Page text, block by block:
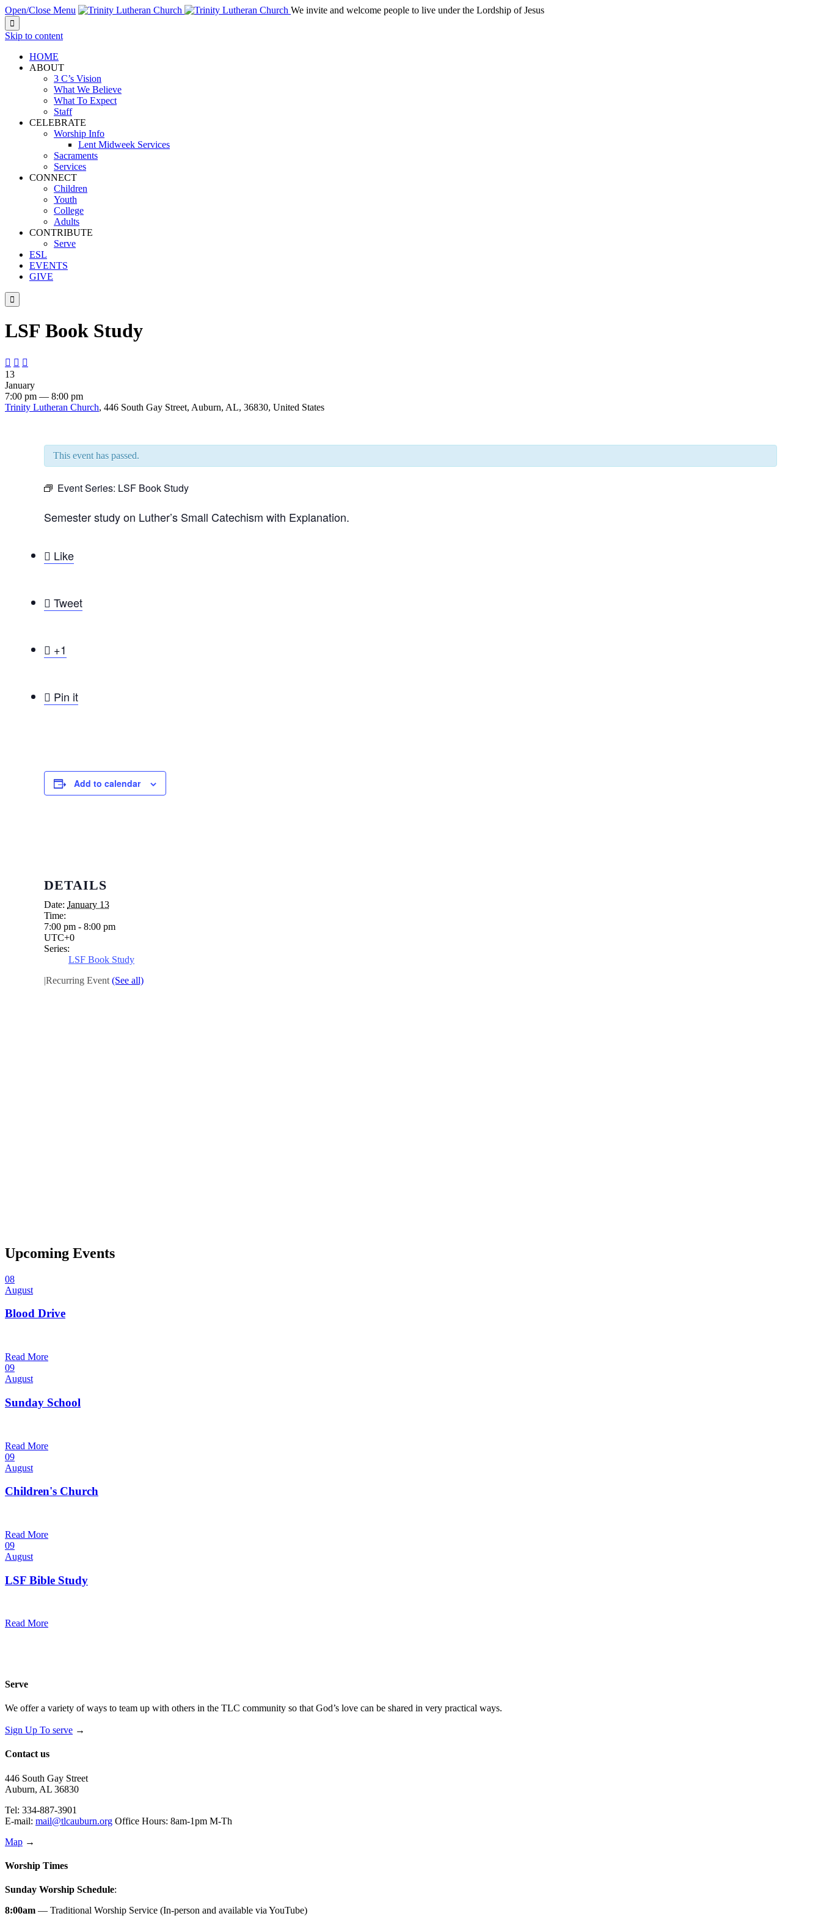
Open/Close Menu We invite and welcome people to live under the Lordship of Jesus

Skip to content
HOME
ABOUT
3 C’s Vision
What We Believe
What To Expect
Staff
CELEBRATE
Worship Info
Lent Midweek Services
Sacraments
Services
CONNECT
Children
Youth
College
Adults
CONTRIBUTE
Serve
ESL
EVENTS
GIVE

LSF Book Study
  
13
January
7:00 pm — 8:00 pm
Trinity Lutheran Church, 446 South Gay Street, Auburn, AL, 36830, United States
This event has passed.
Event Series: LSF Book Study
Semester study on Luther’s Small Catechism with Explanation.
 Like
 Tweet
 +1
 Pin it
Add to calendar
DETAILS
Date: January 13
Time:
7:00 pm - 8:00 pm
UTC+0
Series:
LSF Book Study
|Recurring Event (See all)
Upcoming Events
08
August
Blood Drive
Read More
09
August
Sunday School
Read More
09
August
Children's Church
Read More
09
August
LSF Bible Study
Read More
Serve
We offer a variety of ways to team up with others in the TLC community so that God’s love can be shared in very practical ways.
Sign Up To serve →
Contact us
446 South Gay Street
Auburn, AL 36830
Tel: 334-887-3901
E-mail: mail@tlcauburn.org Office Hours: 8am-1pm M-Th
Map →
Worship Times
Sunday Worship Schedule:
8:00am — Traditional Worship Service (In-person and available via YouTube)